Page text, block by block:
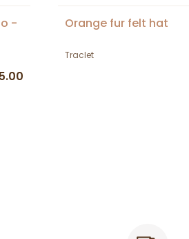
-
Orange fur felt hat
Traclet